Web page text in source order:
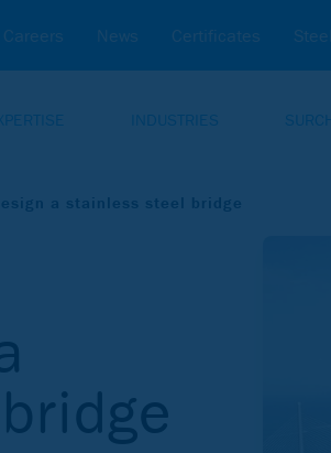
Careers News Certificates
INDUSTRIES
a stainless steel bridge